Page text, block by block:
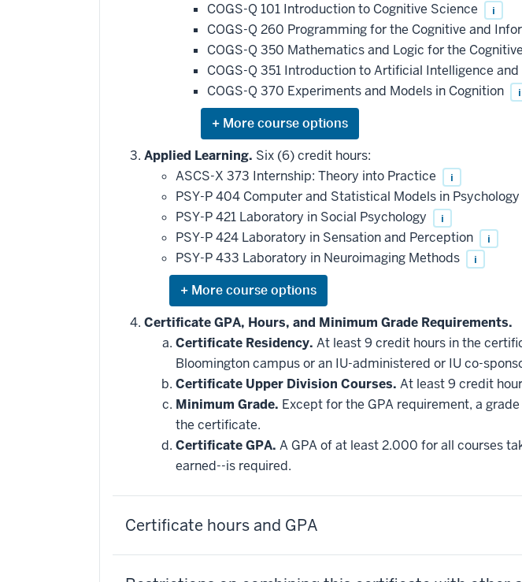
courses
that
may
be
applied
toward
this
requirement
COGS-Q 101 Introduction to Cognitive Science
i
COGS-Q 260 Programming for the Cognitive and
COGS-Q 350 Mathematics and Logic for the
COGS-Q 351 Introduction to Artificial Intelligence
COGS-Q 370 Experiments and Models in Cognition i
Expand
or
hide
additional
courses
that
may
be
applied
toward
this
requirement
Applied Learning. Six (6) credit hours:
ASCS-X 373 Internship: Theory into Practice
i
PSY-P 404 Computer and Statistical Models in Psychology
PSY-P 421 Laboratory in Social Psychology i
PSY-P 424 Laboratory in Sensation and Perception i
PSY-P 433 Laboratory in Neuroimaging Methods i
Expand
or
hide
additional
courses
that
may
be
applied
toward
this
requirement
Certificate GPA, Hours, and Minimum Grade Requirements.
Certificate Residency. At least 9 credit hours in the
Bloomington campus or an IU-administered or IU co-
Certificate Upper Division Courses. At least 9 credit
Minimum Grade. Except for the GPA requirement, a
the certificate.
Certificate GPA. A GPA of at least 2.000 for all courses
earned--is required.
Certificate hours and GPA